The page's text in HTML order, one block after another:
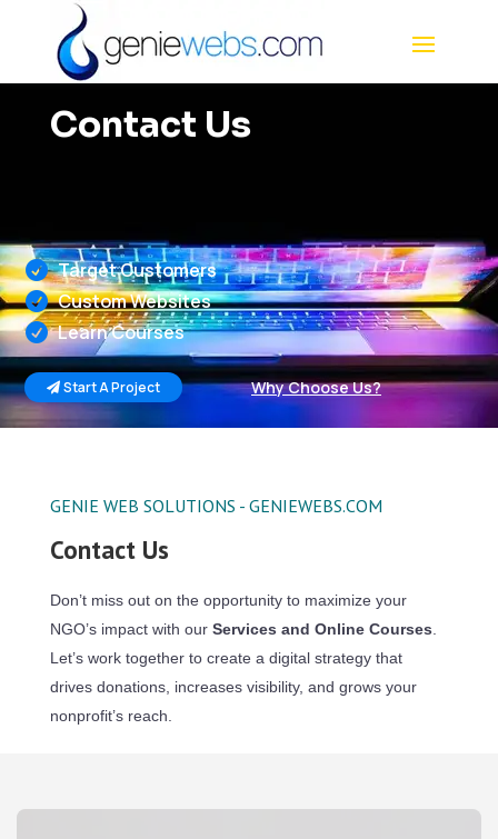
Contact Us
 Target Customers
 Custom Websites
 Learn Courses
Start A Project Why Choose Us?
Contact Us
GENIE WEB SOLUTIONS - GENIEWEBS.COM
Don’t miss out on the opportunity to maximize your
NGO’s impact with our Services and Online Courses
Let’s work together to create a digital strategy that
drives donations, increases visibility, and grows your
nonprofit’s reach.